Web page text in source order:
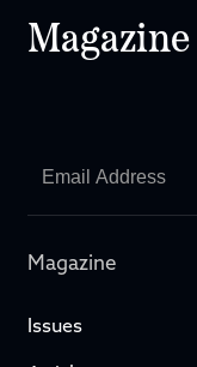
Magazine
Magazine
Issues